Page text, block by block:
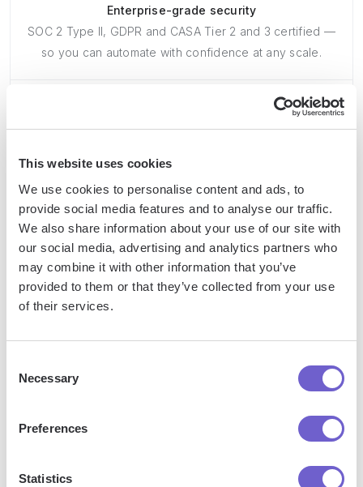
This website uses cookies
We use cookies to personalise content and ads, to
provide social media features and to analyse our traffic.
We also share information about your use of our site with
our social media, advertising and analytics partners who
may combine it with other information that you’ve
provided to them or that they’ve collected from your use
of their services.
Selection
Necessary
Preferences
Statistics
Enterprise-grade security
SOC 2 Type II, GDPR and CASA Tier 2 and 3 certified —
so you can automate with confidence at any scale.
Frequently asked questions
What is Bardeen?
to help GTM teams eliminate manual tasks and streamline
processes. It connects and integrates with your favorite
manage data across systems, and enhance collaboration.